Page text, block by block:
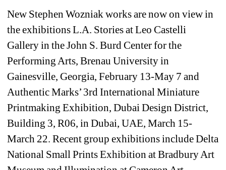
New Stephen Wozniak works are now on view in
the exhibitions L.A. Stories at Leo Castelli
Gallery in the John S. Burd Center for the
Performing Arts, Brenau University in
Gainesville, Georgia, February 13-May 7 and
Authentic Marks’ 3rd International Miniature
Printmaking Exhibition, Dubai Design District,
Building 3, R06, in Dubai, UAE, March 15-
March 22. Recent group exhibitions include Delta
National Small Prints Exhibition at Bradbury Art